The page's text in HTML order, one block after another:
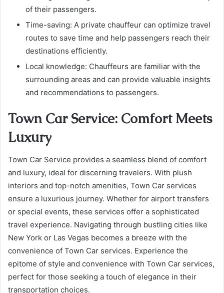
of their passengers.
Time-saving: A private chauffeur can optimize travel
routes to save time and help passengers reach their
destinations efficiently.
Local knowledge: Chauffeurs are familiar with the
surrounding areas and can provide valuable insights
and recommendations to passengers.
Town Car Service: Comfort Meets
Luxury
Town Car Service provides a seamless blend of comfort
and luxury, ideal for discerning travelers. With plush
interiors and top-notch amenities, Town Car services
ensure a luxurious journey. Whether for airport transfers
or special events, these services offer a sophisticated
travel experience. Navigating through bustling cities like
New York or Las Vegas becomes a breeze with the
convenience of Town Car services. Experience the
epitome of style and convenience with Town Car services,
perfect for those seeking a touch of elegance in their
transportation choices.